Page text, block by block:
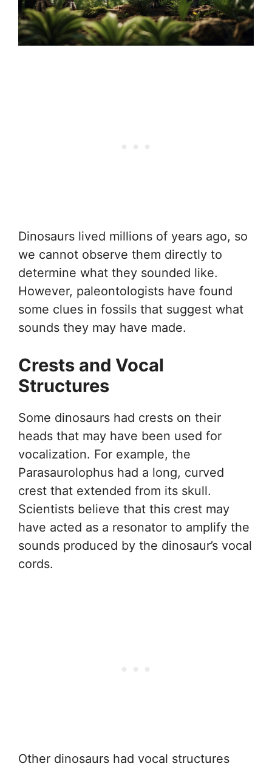
Dinosaurs lived millions of years ago, so
we cannot observe them directly to
determine what they sounded like.
However, paleontologists have found
some clues in fossils that suggest what
sounds they may have made.
Crests and Vocal
Structures
Some dinosaurs had crests on their
heads that may have been used for
vocalization. For example, the
Parasaurolophus had a long, curved
crest that extended from its skull.
Scientists believe that this crest may
have acted as a resonator to amplify the
sounds produced by the dinosaur’s vocal
cords.
Other dinosaurs had vocal structures